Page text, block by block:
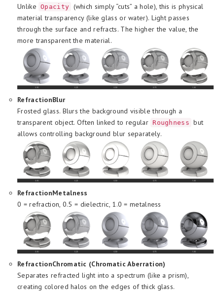
Unlike
Opacity (which simply “cuts” a hole), this is physical
material transparency (like glass or water). Light passes
through the surface and refracts. The higher the value, the
more transparent the material.
RefractionBlur
Frosted glass. Blurs the background visible through a
transparent object. Often linked to regular Roughness but
allows controlling background blur separately.
RefractionMetalness
0 = refraction, 0.5 = dielectric, 1.0 = metalness
RefractionChromatic (Chromatic Aberration)
Separates refracted light into a spectrum (like a prism),
creating colored halos on the edges of thick glass.